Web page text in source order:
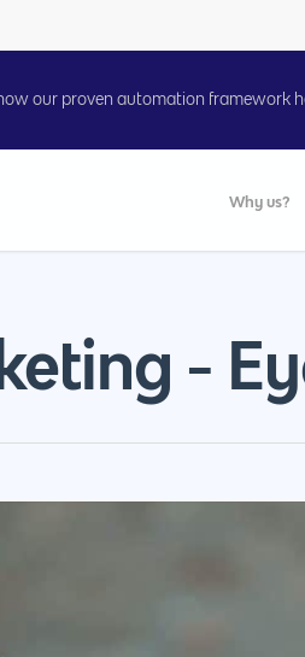
to close
our proven automation framework
Why us?
-